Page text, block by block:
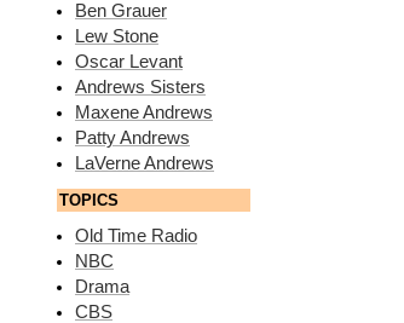
Ben Grauer
Lew Stone
Oscar Levant
Andrews Sisters
Maxene Andrews
Patty Andrews
LaVerne Andrews
TOPICS
Old Time Radio
NBC
Drama
CBS